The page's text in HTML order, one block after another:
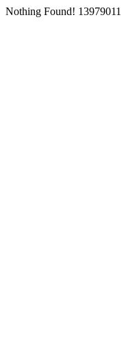
Nothing Found! 13979011